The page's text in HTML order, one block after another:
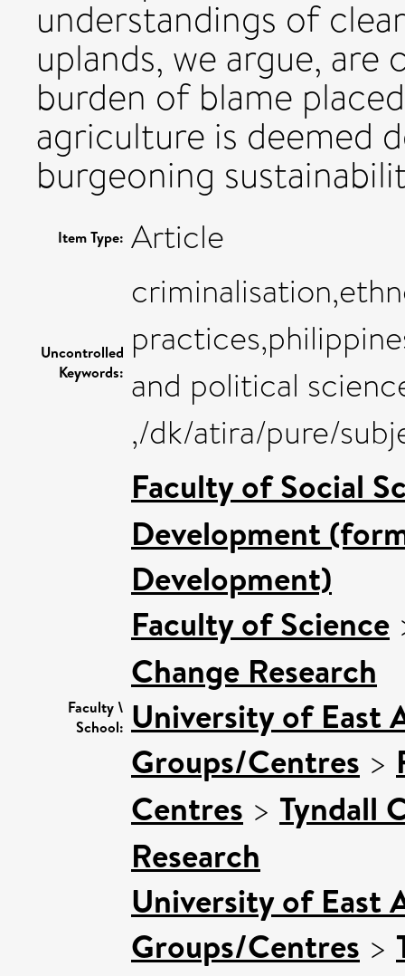
understandings of
uplands, we argue,
burden of blame
agriculture is deemed
burgeoning
Item Type: Article
Uncontrolled
Keywords: and political
,/dk/atira/pure/
Faculty \
School:
Faculty of Social
Development
Development)
Faculty of Science
Change Research
University of East
Groups/Centres >
Centres > Tyndall
Research
University of East
Groups/Centres >